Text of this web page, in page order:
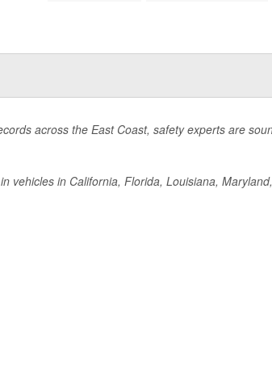
across the East Coast, safety experts are
vehicles in California, Florida, Louisiana,